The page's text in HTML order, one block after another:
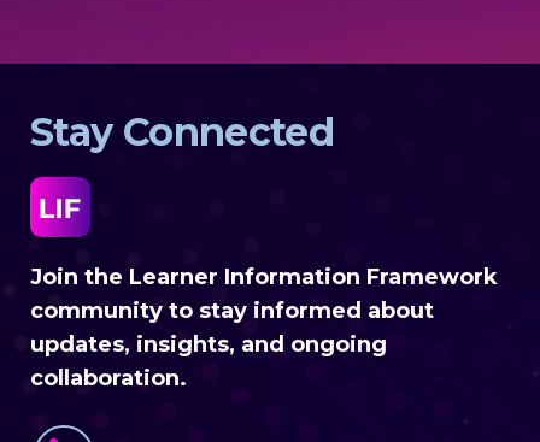
Stay Connected
Join the Learner Information Framework
community to stay informed about
updates, insights, and ongoing
collaboration.